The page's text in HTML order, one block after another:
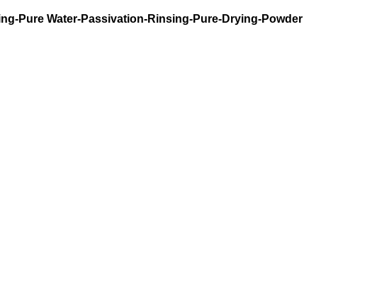
Pure Water-Passivation-Rinsing-Pure-Drying-Powder